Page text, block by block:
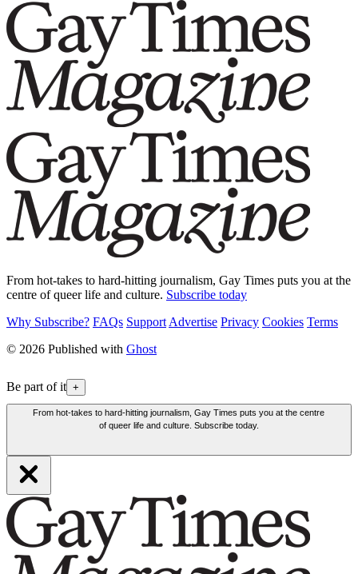
From hot-takes to hard-hitting journalism, Gay Times puts you at the
centre of queer life and culture. Subscribe today
Why Subscribe? FAQs Support Advertise Privacy Cookies Terms
© 2026 Published with Ghost
Be part of it +
From hot-takes to hard-hitting journalism, Gay Times puts you at the centre
of queer life and culture. Subscribe today.